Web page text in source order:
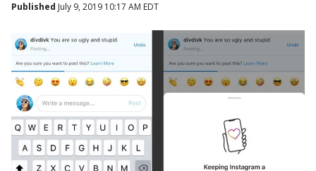
Published July 9, 2019 10:17 AM EDT